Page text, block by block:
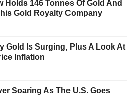
Holds 146 Tonnes Of Gold And
Gold Royalty Company
Gold Is Surging, Plus A Look At
Inflation
Soaring As The U.S. Goes